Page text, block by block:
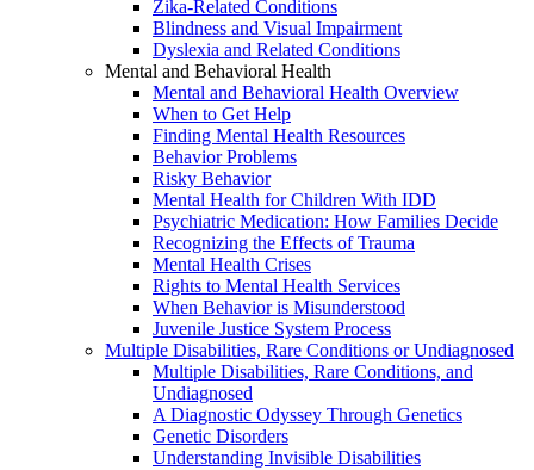
Zika-Related Conditions
Blindness and Visual Impairment
Dyslexia and Related Conditions
Mental and Behavioral Health
Mental and Behavioral Health Overview
When to Get Help
Finding Mental Health Resources
Behavior Problems
Risky Behavior
Mental Health for Children With IDD
Psychiatric Medication: How Families Decide
Recognizing the Effects of Trauma
Mental Health Crises
Rights to Mental Health Services
When Behavior is Misunderstood
Juvenile Justice System Process
Multiple Disabilities, Rare Conditions or Undiagnosed
Multiple Disabilities, Rare Conditions, and
Undiagnosed
A Diagnostic Odyssey Through Genetics
Genetic Disorders
Understanding Invisible Disabilities